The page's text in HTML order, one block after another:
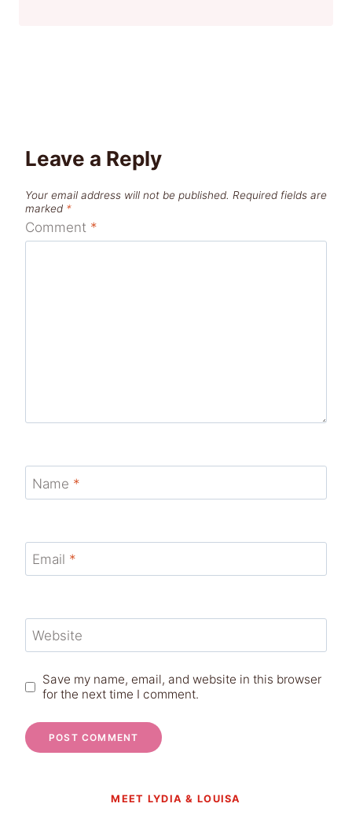
Leave a Reply
Your email address will not be published. Required fields are
marked *
Comment *
Name *
Email *
Website
Save my name, email, and website in this browser
for the next time I comment.
MEET LYDIA & LOUISA